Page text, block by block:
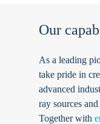
Our
As a leading
take pride in
advanced
ray sources
Together with